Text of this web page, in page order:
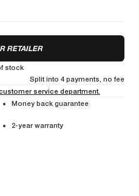
RETAILER
stock
Split into 4 payments, no fee
service department.
Money back guarantee
2-year warranty